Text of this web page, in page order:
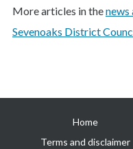
More articles in thenews
Sevenoaks District
links
Home
Terms and disclaimer